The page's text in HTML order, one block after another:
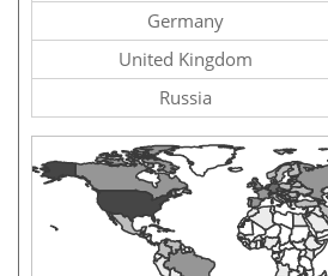
Germany
United Kingdom
Russia